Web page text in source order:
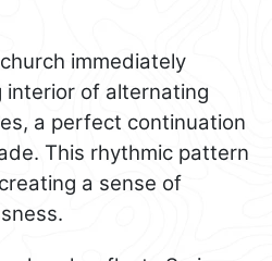
immediately
of alternating
a perfect continuation
This rhythmic pattern
a sense of